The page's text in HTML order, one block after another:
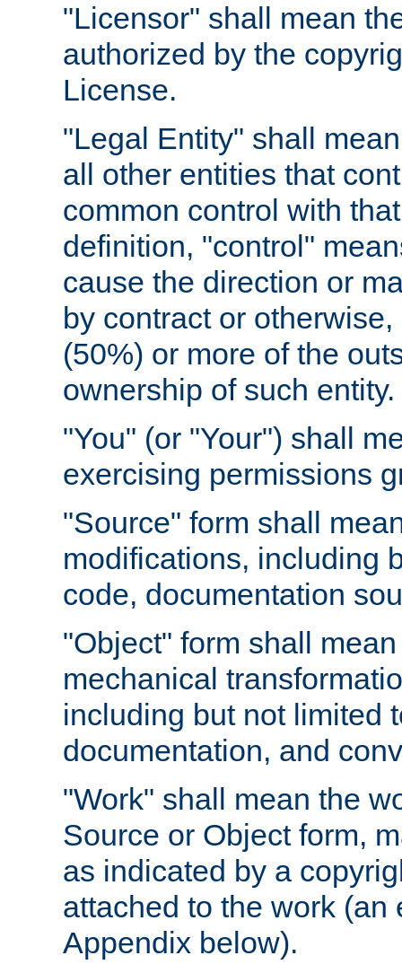
"Licensor" shall mean
authorized by the
License.
"Legal Entity" shall
all other entities that
common control with
definition, "control"
cause the direction or
by contract or
(50%) or more of the
ownership of such entity.
"You" (or "Your") shall
exercising permissions
"Source" form shall
modifications, including
code, documentation
"Object" form shall
mechanical
including but not limited
documentation, and
"Work" shall mean the
Source or Object form,
as indicated by a
attached to the work
Appendix below).